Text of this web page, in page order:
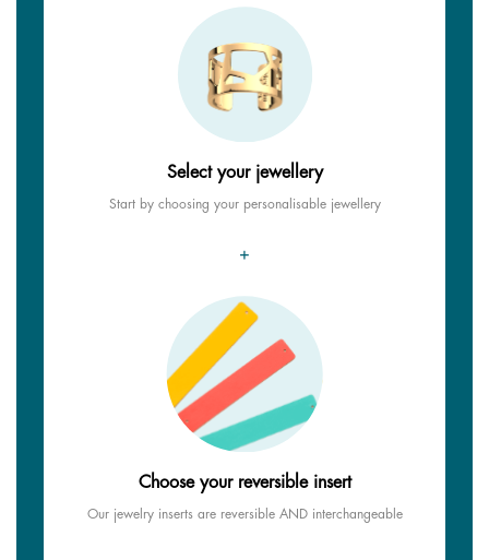
Select your jewellery
Start by choosing your personalisable jewellery
+
Choose your reversible insert
Our jewelry inserts are reversible AND interchangeable